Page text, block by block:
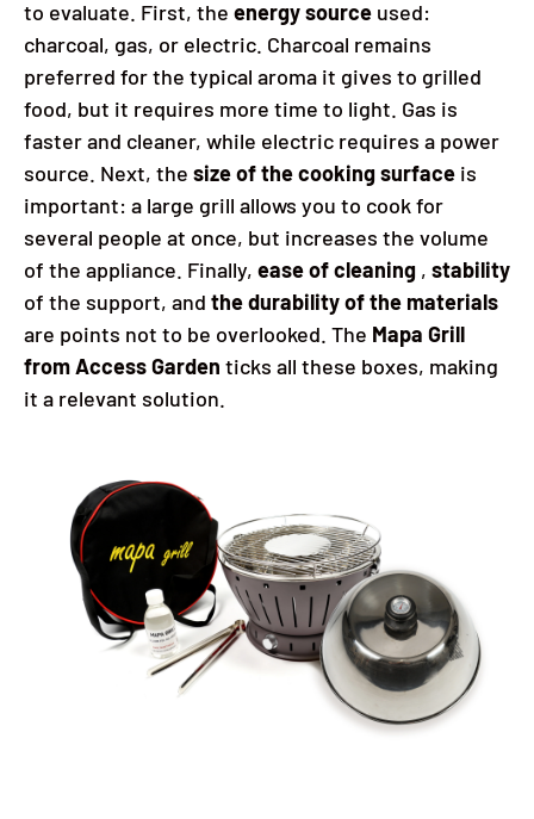
to evaluate. First, the energy source used:
charcoal, gas, or electric. Charcoal remains
preferred for the typical aroma it gives to grilled
food, but it requires more time to light. Gas is
faster and cleaner, while electric requires a power
source. Next, the size of the cooking surface is
important: a large grill allows you to cook for
several people at once, but increases the volume
of the appliance. Finally, ease of cleaning , stability
of the support, and the durability of the materials
are points not to be overlooked. The Mapa Grill
from Access Garden ticks all these boxes, making
it a relevant solution.